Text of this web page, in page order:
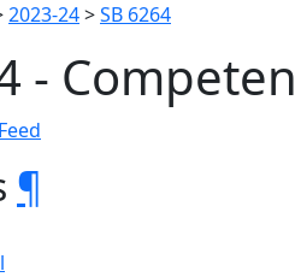
2023-24>SB 6264
-
¶